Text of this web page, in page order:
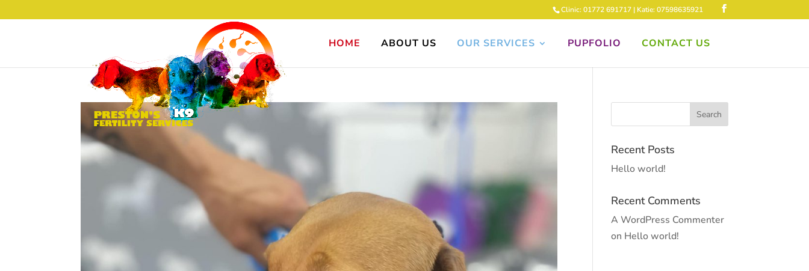
Clinic: 01772 691717 | Katie: 07598635921
HOME ABOUT US OUR SERVICES PUPFOLIO CONTACT US
Recent Posts
Hello world!
Recent Comments
A WordPress Commenter
on Hello world!